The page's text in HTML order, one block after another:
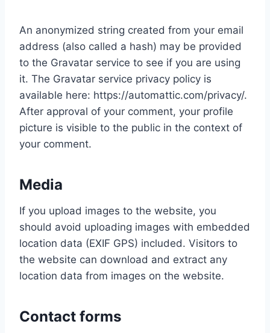
An anonymized string created from your email
address (also called a hash) may be provided
to the Gravatar service to see if you are using
it. The Gravatar service privacy policy is
available here: https://automattic.com/privacy/.
After approval of your comment, your profile
picture is visible to the public in the context of
your comment.
Media
If you upload images to the website, you
should avoid uploading images with embedded
location data (EXIF GPS) included. Visitors to
the website can download and extract any
location data from images on the website.
Contact forms